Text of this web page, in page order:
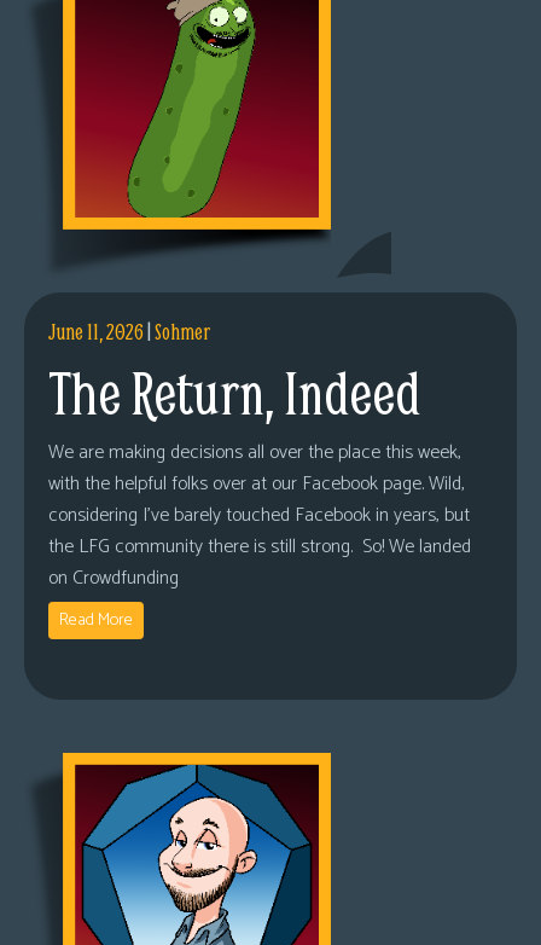
June 11, 2026|Sohmer
The Return, Indeed
We are making decisions all over the place this week,
with the helpful folks over at our Facebook page. Wild,
considering I’ve barely touched Facebook in years, but
the LFG community there is still strong. So! We landed
on Crowdfunding
Read More